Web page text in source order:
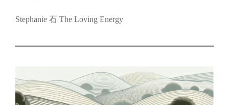
Stephanie 石 The Loving Energy